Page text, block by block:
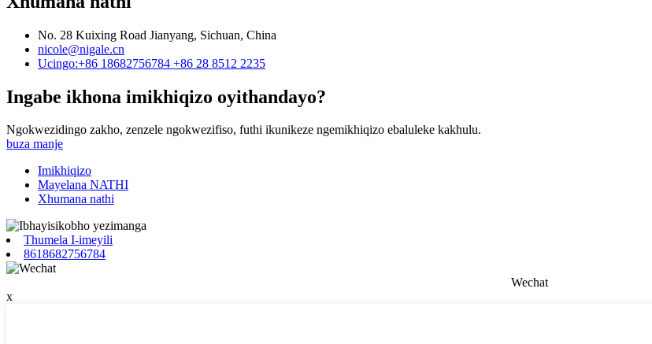
No. 28 Kuixing Road Jianyang, Sichuan, China
nicole@nigale.cn
Ucingo:+86 18682756784 +86 28 8512 2235
Ingabe ikhona imikhiqizo oyithandayo?
Ngokwezidingo zakho, zenzele ngokwezifiso, futhi ikunikeze ngemikhiqizo ebaluleke kakhulu.
buza manje
Imikhiqizo
Mayelana NATHI
Xhumana nathi
Thumela I-imeyili
8618682756784
Wechat
x